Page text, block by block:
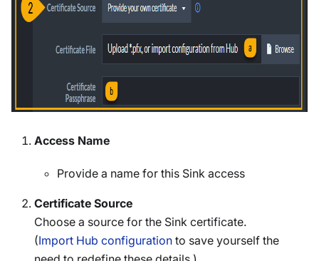
Access Name
Provide a name for this Sink access
Certificate Source
Choose a source for the Sink certificate.
(Import Hub configuration to save yourself the